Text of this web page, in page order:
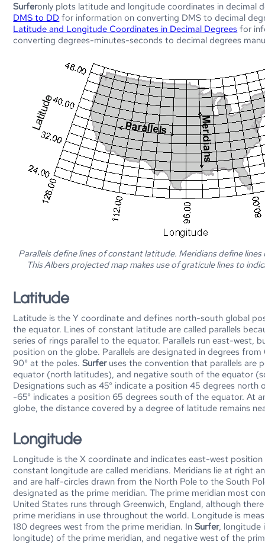
Surferonly plots latitude and longitude coordinates in decimal
DMS to DD for information on converting DMS to decimal
Latitude and Longitude Coordinates in Decimal Degrees for
converting degrees-minutes-seconds to decimal degrees
Parallels define lines of constant latitude. Meridians define
This Albers projected map makes use of graticule lines to
Latitude
Latitude is the Y coordinate and defines north-south global
the equator. Lines of constant latitude are called parallels
series of rings parallel to the equator. Parallels run east-west,
position on the globe. Parallels are designated in degrees
90° at the poles.Surferuses the convention that parallels are
equator (north latitudes), and negative south of the equator
Designations such as 45° indicate a position 45 degrees north
-65° indicates a position 65 degrees south of the equator. At
globe, the distance covered by a degree of latitude remains
Longitude
Longitude is the X coordinate and indicates east-west
constant longitude are called meridians. Meridians lie at right
and are half-circles drawn from the North Pole to the South
designated as the prime meridian. The prime meridian most
United States runs through Greenwich, England, although
prime meridians in use throughout the world. Longitude is
180 degrees west from the prime meridian. InSurfer, longitude
longitude) of the prime meridian, and negative west of the